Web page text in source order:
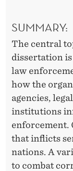
SUMMARY:
The central
dissertation
law
how the
agencies,
institutions
enforcement.
that inflicts
nations. A
to combat